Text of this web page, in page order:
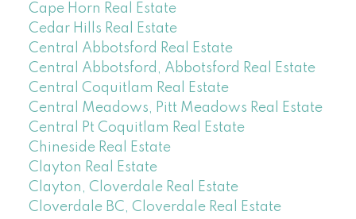
Cape Horn Real Estate
Cedar Hills Real Estate
Central Abbotsford Real Estate
Central Abbotsford, Abbotsford Real Estate
Central Coquitlam Real Estate
Central Meadows, Pitt Meadows Real Estate
Central Pt Coquitlam Real Estate
Chineside Real Estate
Clayton Real Estate
Clayton, Cloverdale Real Estate
Cloverdale BC, Cloverdale Real Estate